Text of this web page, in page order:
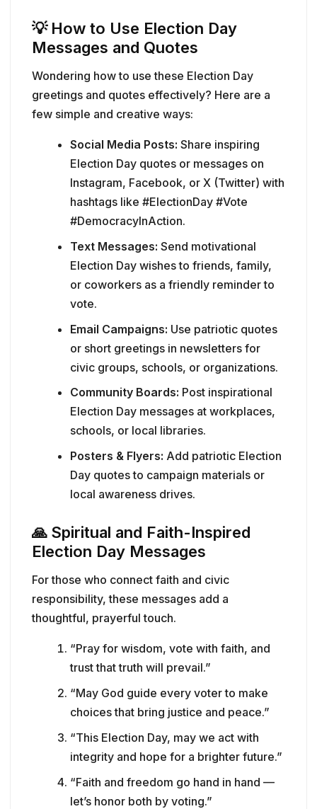
💡 How to Use Election Day
Messages and Quotes
Wondering how to use these Election Day
greetings and quotes effectively? Here are a
few simple and creative ways:
Social Media Posts: Share inspiring
Election Day quotes or messages on
Instagram, Facebook, or X (Twitter) with
hashtags like #ElectionDay #Vote
#DemocracyInAction.
Text Messages: Send motivational
Election Day wishes to friends, family,
or coworkers as a friendly reminder to
vote.
Email Campaigns: Use patriotic quotes
or short greetings in newsletters for
civic groups, schools, or organizations.
Community Boards: Post inspirational
Election Day messages at workplaces,
schools, or local libraries.
Posters & Flyers: Add patriotic Election
Day quotes to campaign materials or
local awareness drives.
🙏 Spiritual and Faith-Inspired
Election Day Messages
For those who connect faith and civic
responsibility, these messages add a
thoughtful, prayerful touch.
“Pray for wisdom, vote with faith, and
trust that truth will prevail.”
“May God guide every voter to make
choices that bring justice and peace.”
“This Election Day, may we act with
integrity and hope for a brighter future.”
“Faith and freedom go hand in hand —
let’s honor both by voting.”